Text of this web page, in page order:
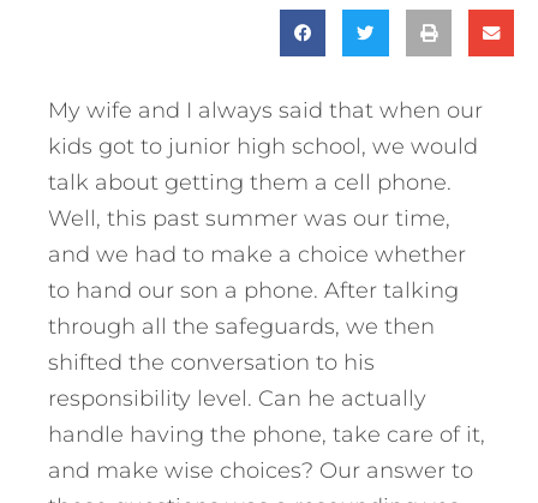
My wife and I always said that when our
kids got to junior high school, we would
talk about getting them a cell phone.
Well, this past summer was our time,
and we had to make a choice whether
to hand our son a phone. After talking
through all the safeguards, we then
shifted the conversation to his
responsibility level. Can he actually
handle having the phone, take care of it,
and make wise choices? Our answer to